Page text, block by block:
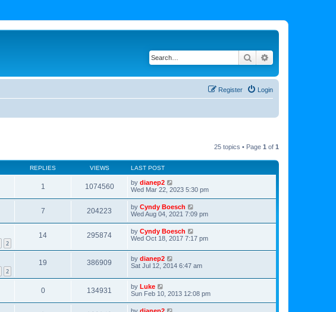
Search
Login
Register
25 topics • Page 1 of 1
REPLIES VIEWS LAST POST
1 1074560 by dianep2
Wed Mar 22, 2023 5:30 pm
7 204223 by Cyndy Boesch
Wed Aug 04, 2021 7:09 pm
2
14 295874 by Cyndy Boesch
Wed Oct 18, 2017 7:17 pm
2
19 386909 by dianep2
Sat Jul 12, 2014 6:47 am
0 134931 by Luke
Sun Feb 10, 2013 12:08 pm